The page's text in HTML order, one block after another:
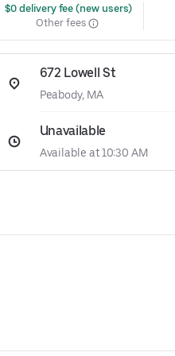
$0 delivery fee (new users)
Other fees
672 Lowell St
Peabody, MA
Unavailable
Available at 10:30 AM